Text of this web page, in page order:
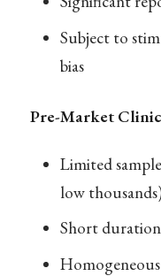
Subject to
bias
Pre-Market
Limited
low
Short